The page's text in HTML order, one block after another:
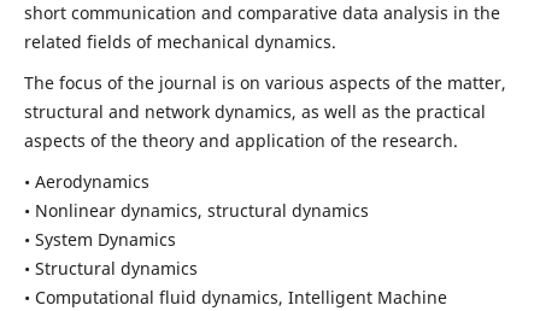
short communication and comparative data analysis in the
related fields of mechanical dynamics.
The focus of the journal is on various aspects of the matter,
structural and network dynamics, as well as the practical
aspects of the theory and application of the research.
• Aerodynamics
• Nonlinear dynamics, structural dynamics
• System Dynamics
• Structural dynamics
• Computational fluid dynamics, Intelligent Machine